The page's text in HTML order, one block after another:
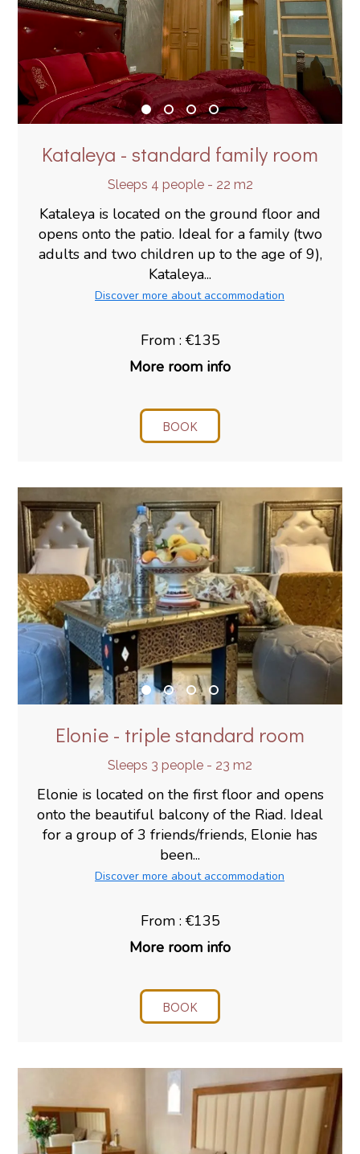
Kataleya - standard family room
Sleeps 4 people - 22 m2
Kataleya is located on the ground floor and
opens onto the patio. Ideal for a family (two
adults and two children up to the age of 9),
Kataleya...
Discover more about accommodation
From : €135
More room info
BOOK
Elonie - triple standard room
Sleeps 3 people - 23 m2
Elonie is located on the first floor and opens
onto the beautiful balcony of the Riad. Ideal
for a group of 3 friends/friends, Elonie has
been...
Discover more about accommodation
From : €135
More room info
BOOK